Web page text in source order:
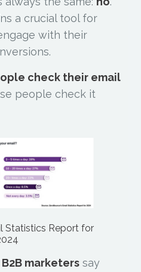
a crucial tool for
with their
check their email
people check it
Statistics Report for
marketers say